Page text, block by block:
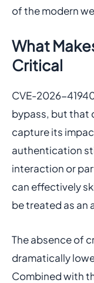
of the modern
What
Critical
CVE-2026-
bypass, but that
capture its
authentication
interaction or
can effectively
be treated as an
The absence of
dramatically
Combined with